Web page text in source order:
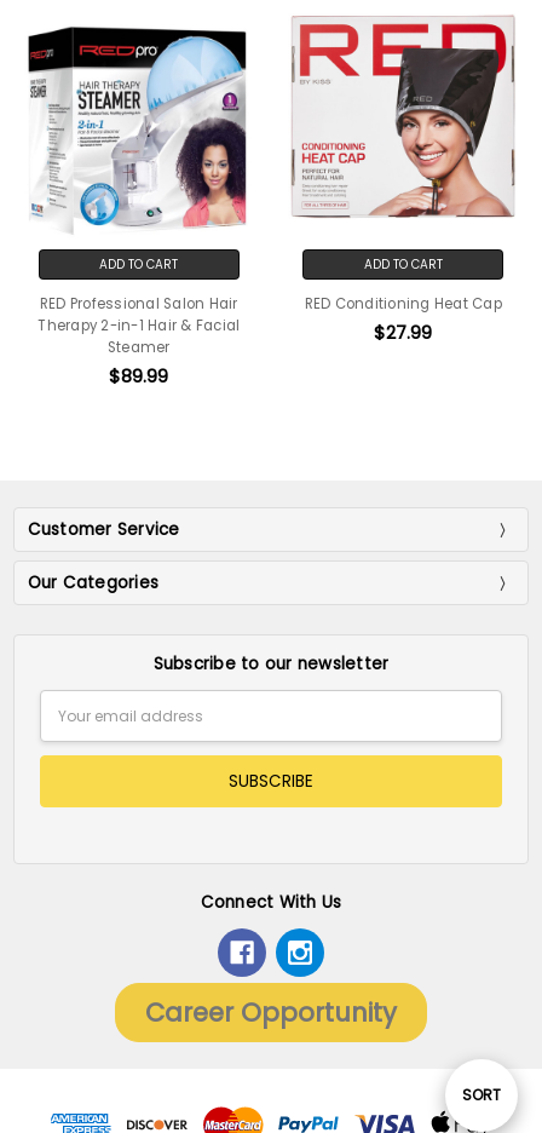
Sort
SORT
ADD TO CART
RED Professional Salon Hair
Therapy 2-in-1 Hair & Facial
Steamer
$89.99
ADD TO CART
RED Conditioning Heat Cap
$27.99
Customer Service
Our Categories
Subscribe to our newsletter
Address
Connect With Us
Career Opportunity